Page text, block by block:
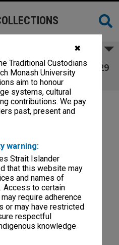
✖
Traditional Custodians
Monash University
aim to honour
systems, cultural
contributions. We pay
past, present and
warning:
Strait Islander
that this website may
and names of
Access to certain
require adherence
or may have restricted
respectful
knowledge
7 September - 29
2005
- 29 October 2005